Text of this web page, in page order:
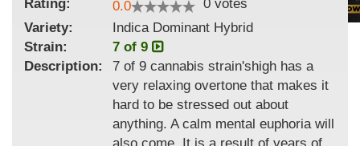
Rating: 0.0 0 votes
Variety:
Indica Dominant Hybrid
Strain:
7 of 9
Description:
7 of 9 cannabis strain'shigh has a
very relaxing overtone that makes it
hard to be stressed out about
anything. A calm mental euphoria will